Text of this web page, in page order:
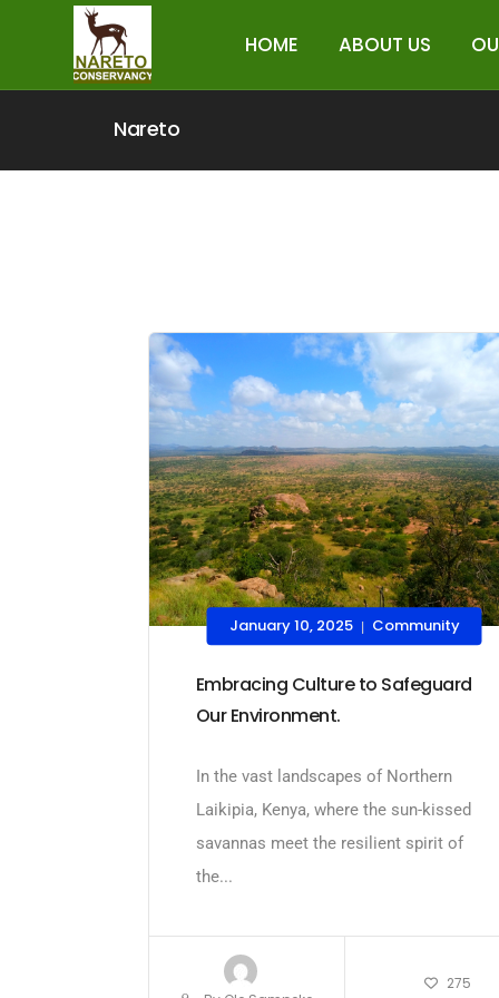
HOME ABOUT US
Nareto
January 10, 2025 | Community
Embracing Culture to Safeguard
Our Environment.
In the vast landscapes of Northern
Laikipia, Kenya, where the sun-kissed
savannas meet the resilient spirit of
the...
275